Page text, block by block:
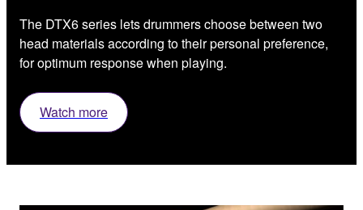
The DTX6 series lets drummers choose between two
head materials according to their personal preference,
for optimum response when playing.
Watch more